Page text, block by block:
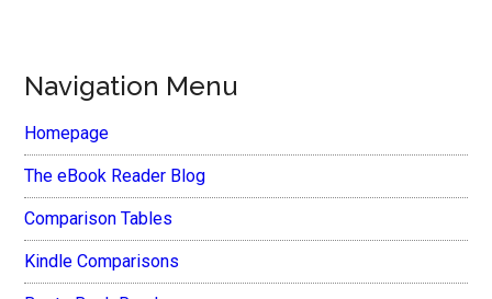
Navigation Menu
Homepage
The eBook Reader Blog
Comparison Tables
Kindle Comparisons